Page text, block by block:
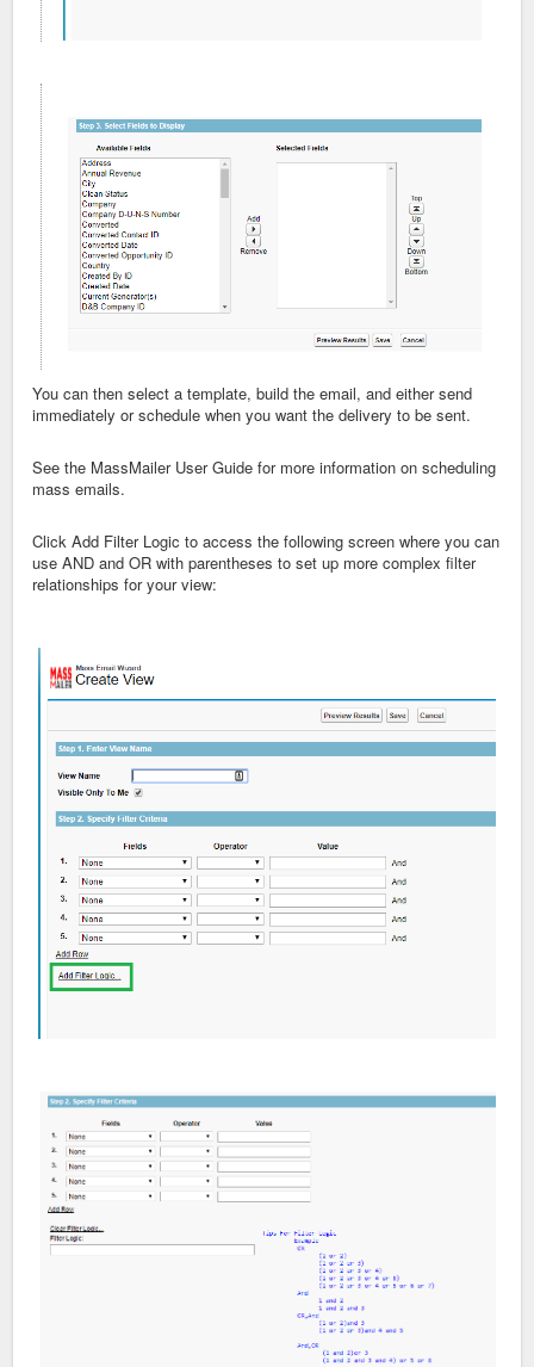
You can then select a template, build the email, and either send
immediately or schedule when you want the delivery to be sent.
See the MassMailer User Guide for more information on scheduling
mass emails.
Click Add Filter Logic to access the following screen where you can
use AND and OR with parentheses to set up more complex filter
relationships for your view: